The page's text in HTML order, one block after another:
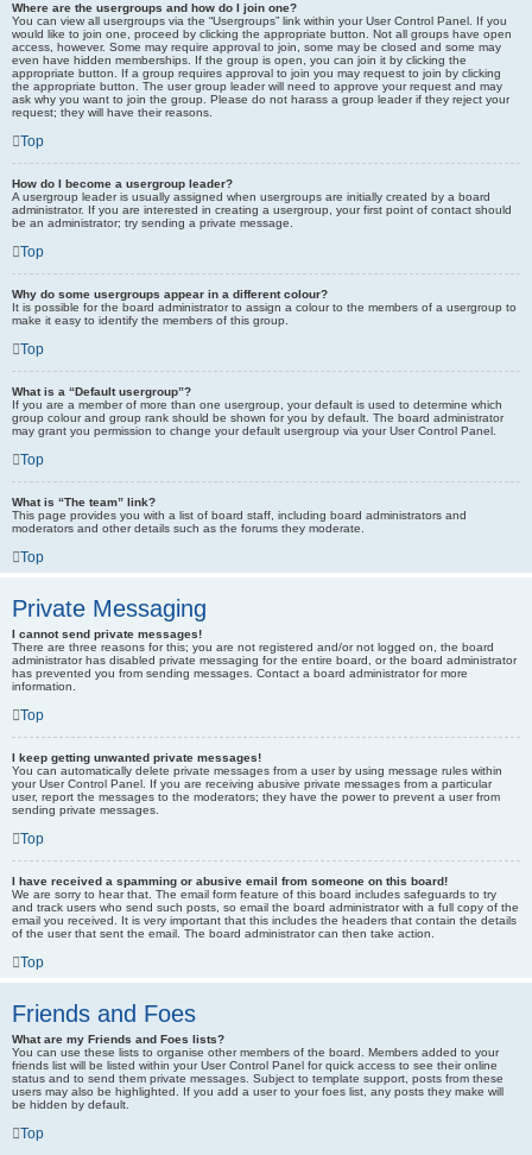
Where are the usergroups and how do I join one?
You can view all usergroups via the “Usergroups” link within your User Control Panel. If you
would like to join one, proceed by clicking the appropriate button. Not all groups have open
access, however. Some may require approval to join, some may be closed and some may
even have hidden memberships. If the group is open, you can join it by clicking the
appropriate button. If a group requires approval to join you may request to join by clicking
the appropriate button. The user group leader will need to approve your request and may
ask why you want to join the group. Please do not harass a group leader if they reject your
request; they will have their reasons.
Top
How do I become a usergroup leader?
A usergroup leader is usually assigned when usergroups are initially created by a board
administrator. If you are interested in creating a usergroup, your first point of contact should
be an administrator; try sending a private message.
Top
Why do some usergroups appear in a different colour?
It is possible for the board administrator to assign a colour to the members of a usergroup to
make it easy to identify the members of this group.
Top
What is a “Default usergroup”?
If you are a member of more than one usergroup, your default is used to determine which
group colour and group rank should be shown for you by default. The board administrator
may grant you permission to change your default usergroup via your User Control Panel.
Top
What is “The team” link?
This page provides you with a list of board staff, including board administrators and
moderators and other details such as the forums they moderate.
Top
Private Messaging
I cannot send private messages!
There are three reasons for this; you are not registered and/or not logged on, the board
administrator has disabled private messaging for the entire board, or the board administrator
has prevented you from sending messages. Contact a board administrator for more
information.
Top
I keep getting unwanted private messages!
You can automatically delete private messages from a user by using message rules within
your User Control Panel. If you are receiving abusive private messages from a particular
user, report the messages to the moderators; they have the power to prevent a user from
sending private messages.
Top
I have received a spamming or abusive email from someone on this board!
We are sorry to hear that. The email form feature of this board includes safeguards to try
and track users who send such posts, so email the board administrator with a full copy of the
email you received. It is very important that this includes the headers that contain the details
of the user that sent the email. The board administrator can then take action.
Top
Friends and Foes
What are my Friends and Foes lists?
You can use these lists to organise other members of the board. Members added to your
friends list will be listed within your User Control Panel for quick access to see their online
status and to send them private messages. Subject to template support, posts from these
users may also be highlighted. If you add a user to your foes list, any posts they make will
be hidden by default.
Top